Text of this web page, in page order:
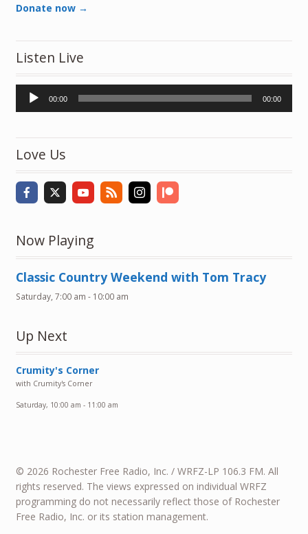
Donate now →
Listen Live
Audio
Player
00:00 00:00
Love Us
Now Playing
Classic Country Weekend with Tom Tracy
Saturday, 7:00 am - 10:00 am
Up Next
Crumity's Corner
with Crumity's Corner
Saturday, 10:00 am - 11:00 am
© 2026 Rochester Free Radio, Inc. / WRFZ-LP 106.3 FM. All
rights reserved. The views expressed on individual WRFZ
programming do not necessarily reflect those of Rochester
Free Radio, Inc. or its station management.